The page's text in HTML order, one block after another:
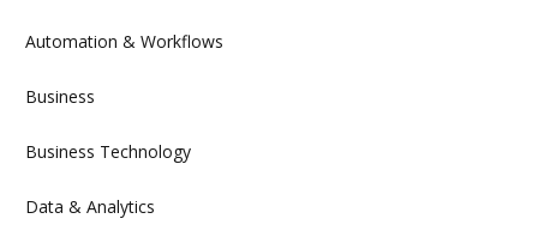
Automation & Workflows
Business
Business Technology
Data & Analytics